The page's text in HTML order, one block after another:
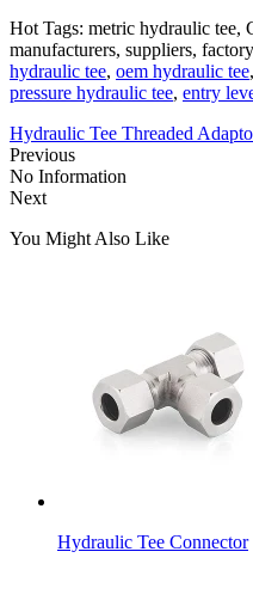
Hot Tags: metric hydraulic tee,
manufacturers, suppliers,
hydraulic tee, oem hydraulic tee,
pressure hydraulic tee, entry
Hydraulic Tee Threaded
Previous
No Information
Next
You Might Also Like
Hydraulic Tee Connector